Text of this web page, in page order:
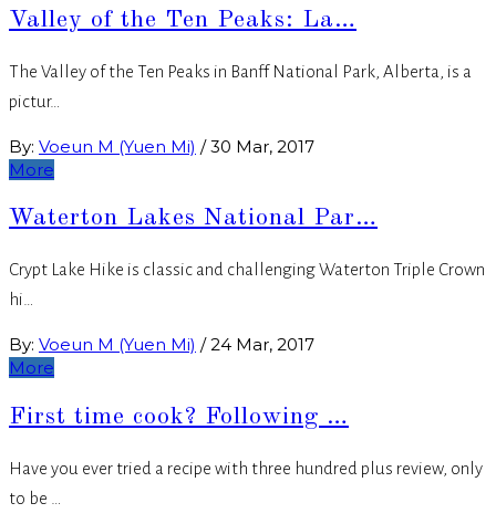
Valley of the Ten Peaks: La…
The Valley of the Ten Peaks in Banff National Park, Alberta, is a
pictur…
By: Voeun M (Yuen Mi) / 30 Mar, 2017
More
Waterton Lakes National Par…
Crypt Lake Hike is classic and challenging Waterton Triple Crown
hi…
By: Voeun M (Yuen Mi) / 24 Mar, 2017
More
First time cook? Following …
Have you ever tried a recipe with three hundred plus review, only
to be …